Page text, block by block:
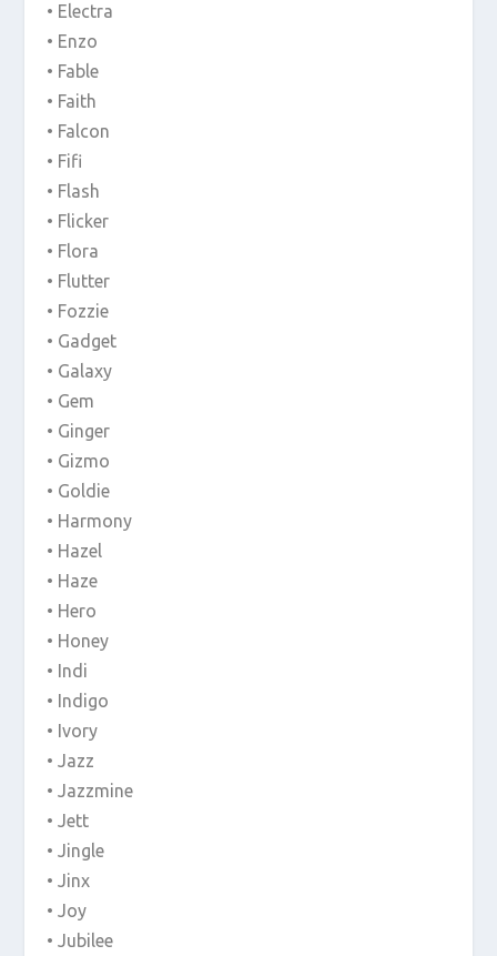
• Electra
• Enzo
• Fable
• Faith
• Falcon
• Fifi
• Flash
• Flicker
• Flora
• Flutter
• Fozzie
• Gadget
• Galaxy
• Gem
• Ginger
• Gizmo
• Goldie
• Harmony
• Hazel
• Haze
• Hero
• Honey
• Indi
• Indigo
• Ivory
• Jazz
• Jazzmine
• Jett
• Jingle
• Jinx
• Joy
• Jubilee